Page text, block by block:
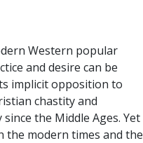
Western popular
and desire can be
implicit opposition to
chastity and
the Middle Ages. Yet
the modern times and the